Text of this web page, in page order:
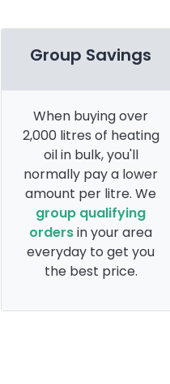
Group Savings
When buying over
2,000 litres of heating
oil in bulk, you'll
normally pay a lower
amount per litre. We
group qualifying
ordersin your area
everyday to get you
the best price.